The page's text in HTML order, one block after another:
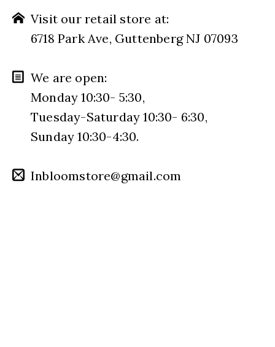
Visit our retail store at:
6718 Park Ave, Guttenberg NJ 07093
We are open:
Monday 10:30- 5:30,
Tuesday-Saturday 10:30- 6:30,
Sunday 10:30-4:30.
Inbloomstore@gmail.com